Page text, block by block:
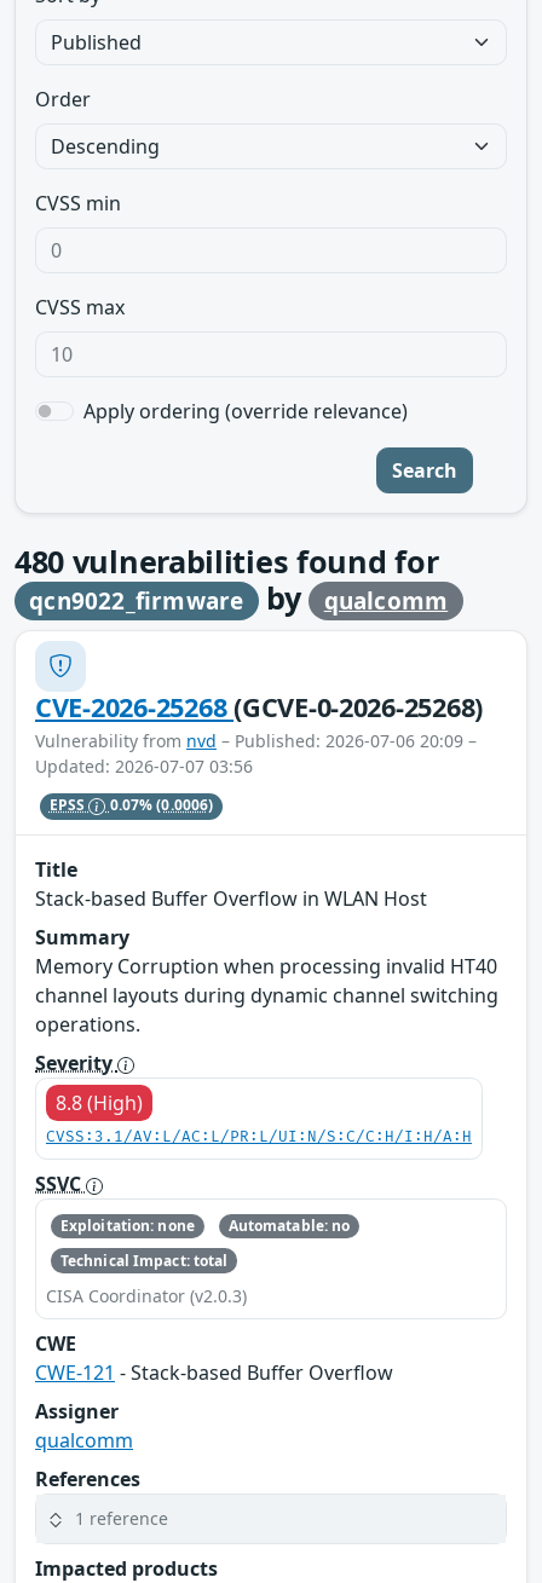
Order
CVSS min
CVSS max
Apply ordering (override relevance)
Search
480 vulnerabilities found for
qcn9022_firmware by qualcomm
CVE-2026-25268(GCVE-0-2026-25268)
Vulnerability from nvd – Published: 2026-07-06 20:09 –
Updated: 2026-07-07 03:56
EPSS 0.07%(0.0006)
Title
Stack-based Buffer Overflow in WLAN Host
Summary
Memory Corruption when processing invalid HT40
channel layouts during dynamic channel switching
operations.
Severity
8.8 (High)
CVSS:3.1/AV:L/AC:L/PR:L/UI:N/S:C/C:H/I:H/A:H
SSVC
Exploitation: none
Automatable: no
Technical Impact: total
CISA Coordinator (v2.0.3)
CWE
CWE-121 - Stack-based Buffer Overflow
Assigner
qualcomm
References
1 reference
Impacted products